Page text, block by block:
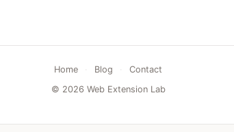
Home Blog
Contact
© 2026 Web Extension Lab